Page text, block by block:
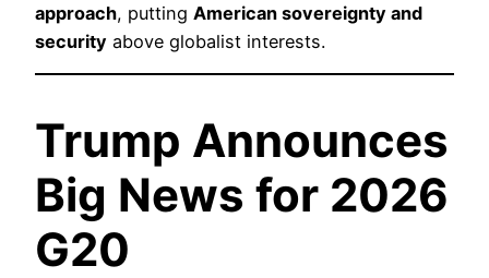
approach, putting American sovereignty and
security above globalist interests.
Trump Announces
Big News for 2026
G20